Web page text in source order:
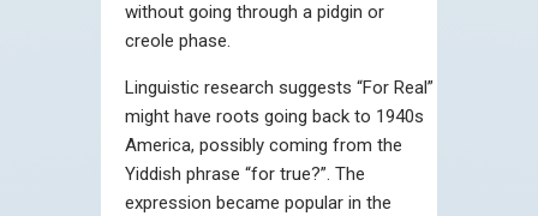
without going through a pidgin or
creole phase.
Linguistic research suggests “For Real”
might have roots going back to 1940s
America, possibly coming from the
Yiddish phrase “for true?”. The
expression became popular in the